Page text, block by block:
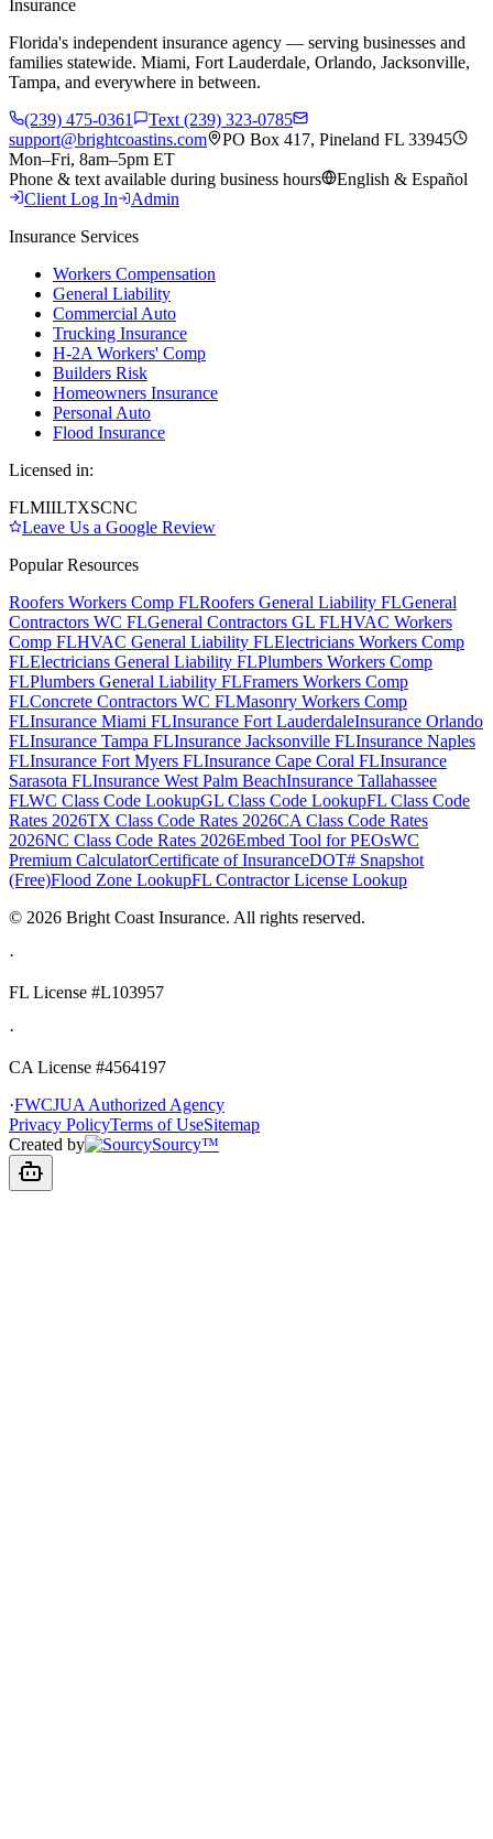
Insurance
Florida's independent insurance agency — serving businesses and
families statewide. Miami, Fort Lauderdale, Orlando, Jacksonville,
Tampa, and everywhere in between.
(239) 475-0361
Text (239) 323-0785
support@brightcoastins.com
PO Box 417, Pineland FL 33945
Mon–Fri, 8am–5pm ET
Phone & text available during business hours
English & Español
Client Log In
Admin
Insurance Services
Workers Compensation
General Liability
Commercial Auto
Trucking Insurance
H-2A Workers' Comp
Builders Risk
Homeowners Insurance
Personal Auto
Flood Insurance
Licensed in:
FLMIILTXSCNC
Leave Us a Google Review
Popular Resources
Roofers Workers Comp FLRoofers General Liability FLGeneral
Contractors WC FLGeneral Contractors GL FLHVAC Workers
Comp FLHVAC General Liability FLElectricians Workers Comp
FLElectricians General Liability FLPlumbers Workers Comp
FLPlumbers General Liability FLFramers Workers Comp
FLConcrete Contractors WC FLMasonry Workers Comp
FLInsurance Miami FLInsurance Fort LauderdaleInsurance Orlando
FLInsurance Tampa FLInsurance Jacksonville FLInsurance Naples
FLInsurance Fort Myers FLInsurance Cape Coral FLInsurance
Sarasota FLInsurance West Palm BeachInsurance Tallahassee
FLWC Class Code LookupGL Class Code LookupFL Class Code
Rates 2026TX Class Code Rates 2026CA Class Code Rates
2026NC Class Code Rates 2026Embed Tool for PEOsWC
Premium CalculatorCertificate of InsuranceDOT# Snapshot
(Free)Flood Zone LookupFL Contractor License Lookup
© 2026 Bright Coast Insurance. All rights reserved.
·
FL License #L103957
·
CA License #4564197
·FWCJUA Authorized Agency
Privacy PolicyTerms of UseSitemap
Created by
Sourcy™